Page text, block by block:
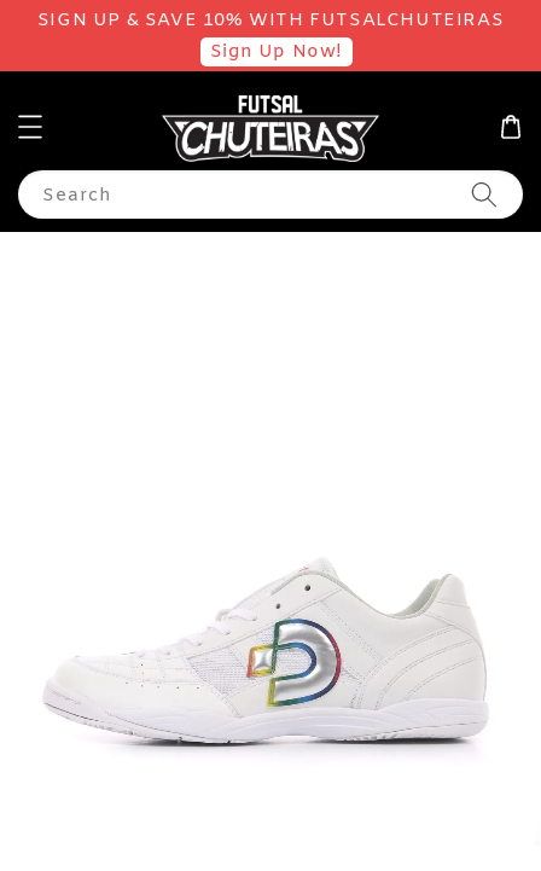
SIGN UP & SAVE 10% WITH FUTSALCHUTEIRAS
Sign Up Now!
Search